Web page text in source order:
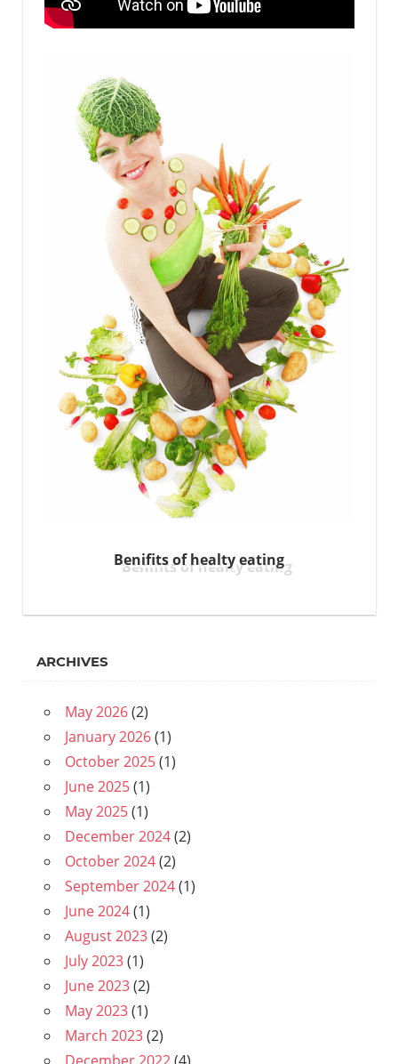
Benifits of healty eating
ARCHIVES
May 2026(2)
January 2026(1)
October 2025(1)
June 2025(1)
May 2025(1)
December 2024(2)
October 2024(2)
September 2024(1)
June 2024(1)
August 2023(2)
July 2023(1)
June 2023(2)
May 2023(1)
March 2023(2)